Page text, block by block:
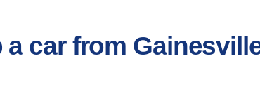
car from